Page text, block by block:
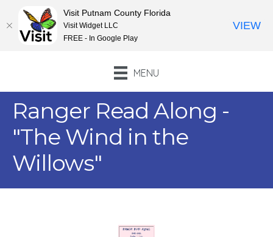
MENU
Ranger Read Along -
"The Wind in the
Willows"
Visit Putnam County Florida
Visit Widget LLC
FREE - In Google Play
VIEW